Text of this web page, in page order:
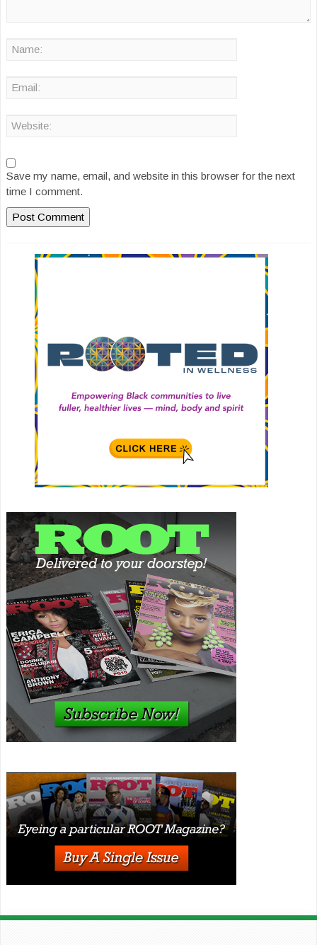
Save my name, email, and website in this browser for the next
time I comment.